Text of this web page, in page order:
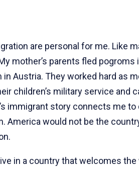
are personal for me. Like
mother’s parents fled pogroms
Austria. They worked hard as
children’s military service and
immigrant story connects me
America would not be the
in a country that welcomes the